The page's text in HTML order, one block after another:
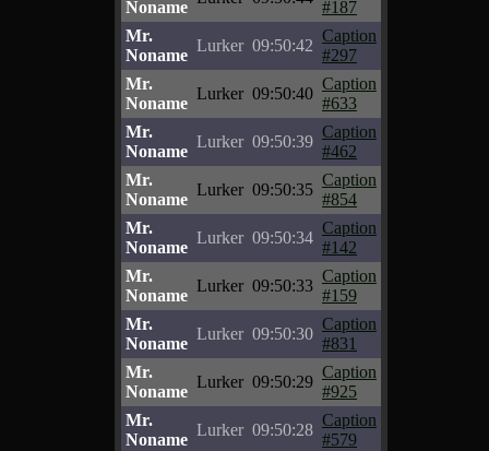
Noname
#187
Mr.
Noname
Lurker 09:50:42
Caption
#297
Mr.
Noname
Lurker 09:50:40
Caption
#633
Mr.
Noname
Lurker 09:50:39
Caption
#462
Mr.
Noname
Lurker 09:50:35
Caption
#854
Mr.
Noname
Lurker 09:50:34
Caption
#142
Mr.
Noname
Lurker 09:50:33
Caption
#159
Mr.
Noname
Lurker 09:50:30
Caption
#831
Mr.
Noname
Lurker 09:50:29
Caption
#925
Mr.
Noname
Lurker 09:50:28
Caption
#579